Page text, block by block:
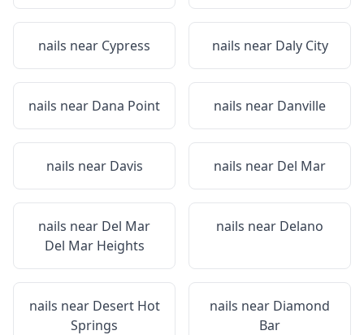
nails near Cypress nails near Daly City
nails near Dana Point nails near Danville
nails near Davis nails near Del Mar
nails near Del Mar
Del Mar Heights
nails near Delano
nails near Desert Hot
Springs
nails near Diamond
Bar